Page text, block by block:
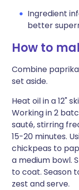
Ingredient
better
How to
Combine
set aside.
Heat oil in a 12"
Working in 2
sauté, stirring
15-20 minutes.
chickpeas to
a medium bowl.
to coat. Season
zest and serve.